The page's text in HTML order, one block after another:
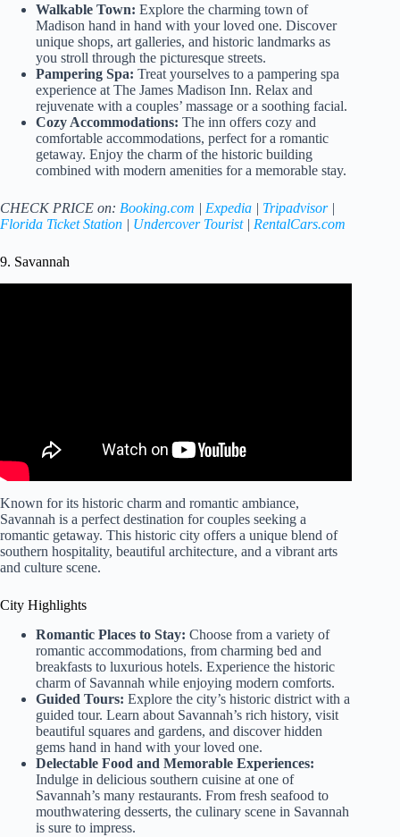
Walkable Town: Explore the charming town of
Madison hand in hand with your loved one. Discover
unique shops, art galleries, and historic landmarks as
you stroll through the picturesque streets.
Pampering Spa: Treat yourselves to a pampering spa
experience at The James Madison Inn. Relax and
rejuvenate with a couples’ massage or a soothing facial.
Cozy Accommodations: The inn offers cozy and
comfortable accommodations, perfect for a romantic
getaway. Enjoy the charm of the historic building
combined with modern amenities for a memorable stay.
CHECK PRICE on: Booking.com | Expedia | Tripadvisor|
Florida Ticket Station | Undercover Tourist| RentalCars.com
9. Savannah
Known for its historic charm and romantic ambiance,
Savannah is a perfect destination for couples seeking a
romantic getaway. This historic city offers a unique blend of
southern hospitality, beautiful architecture, and a vibrant arts
and culture scene.
City Highlights
Romantic Places to Stay: Choose from a variety of
romantic accommodations, from charming bed and
breakfasts to luxurious hotels. Experience the historic
charm of Savannah while enjoying modern comforts.
Guided Tours: Explore the city’s historic district with a
guided tour. Learn about Savannah’s rich history, visit
beautiful squares and gardens, and discover hidden
gems hand in hand with your loved one.
Delectable Food and Memorable Experiences:
Indulge in delicious southern cuisine at one of
Savannah’s many restaurants. From fresh seafood to
mouthwatering desserts, the culinary scene in Savannah
is sure to impress.